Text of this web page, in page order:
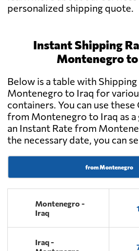
personalized shipping quote.
Instant Shipping
Montenegro
Below is a table with
Montenegro to Iraq for
containers. You can use
from Montenegro to Iraq as a
an Instant Rate from
the necessary date, you can
from Montenegro
Montenegro -
Iraq
Iraq -